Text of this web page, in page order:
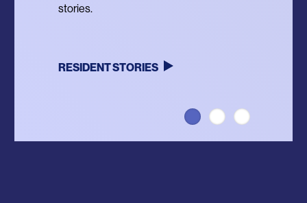
stories.
RESIDENT STORIES
access to homeownership.
LEARN MORE
community resilience.
VISIT WEBSITE